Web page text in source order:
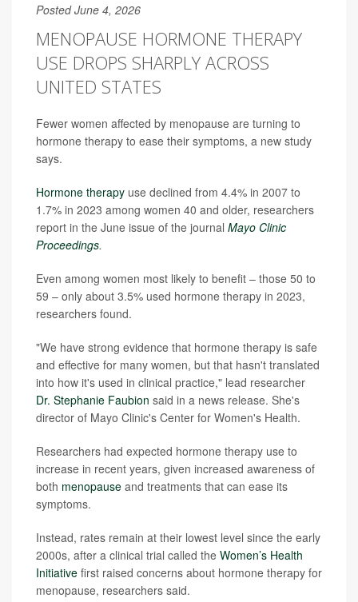
Posted June 4, 2026
MENOPAUSE HORMONE THERAPY
USE DROPS SHARPLY ACROSS
UNITED STATES
Fewer women affected by menopause are turning to
hormone therapy to ease their symptoms, a new study
says.
Hormone therapy use declined from 4.4% in 2007 to
1.7% in 2023 among women 40 and older, researchers
report in the June issue of the journal Mayo Clinic
Proceedings.
Even among women most likely to benefit – those 50 to
59 – only about 3.5% used hormone therapy in 2023,
researchers found.
"We have strong evidence that hormone therapy is safe
and effective for many women, but that hasn't translated
into how it's used in clinical practice," lead researcher
Dr. Stephanie Faubion said in a news release. She's
director of Mayo Clinic's Center for Women's Health.
Researchers had expected hormone therapy use to
increase in recent years, given increased awareness of
both menopause and treatments that can ease its
symptoms.
Instead, rates remain at their lowest level since the early
2000s, after a clinical trial called the Women’s Health
Initiative first raised concerns about hormone therapy for
menopause, researchers said.